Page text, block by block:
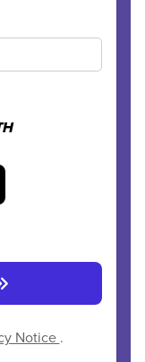
Notice .